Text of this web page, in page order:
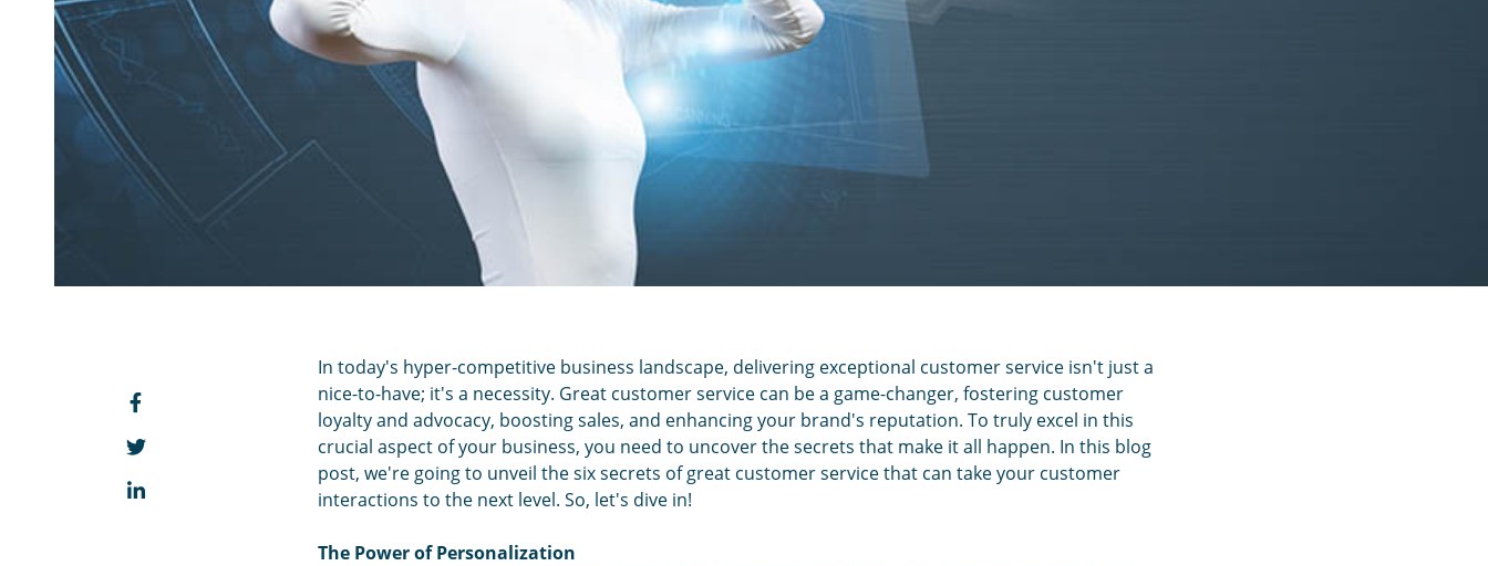
about
Campaign
Creators!
In today's hyper-competitive business landscape, delivering exceptional customer service isn't just a
nice-to-have; it's a necessity. Great customer service can be a game-changer, fostering customer
loyalty and advocacy, boosting sales, and enhancing your brand's reputation. To truly excel in this
crucial aspect of your business, you need to uncover the secrets that make it all happen. In this blog
post, we're going to unveil the six secrets of great customer service that can take your customer
interactions to the next level. So, let's dive in!
The Power of Personalization